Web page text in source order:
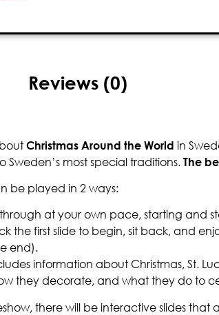
Reviews (0)
Christmas Around the World in
Sweden’s most special traditions.The
be played in 2 ways:
at your own pace, starting and
the first slide to begin, sit back, and
end).
information about Christmas, St.
they decorate, and what they do to
there will be interactive slides